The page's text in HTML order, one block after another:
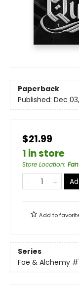
Paperback
Published: Dec
$21.99
1 in store
Store Location:
Add to
Series
Fae & Alchemy